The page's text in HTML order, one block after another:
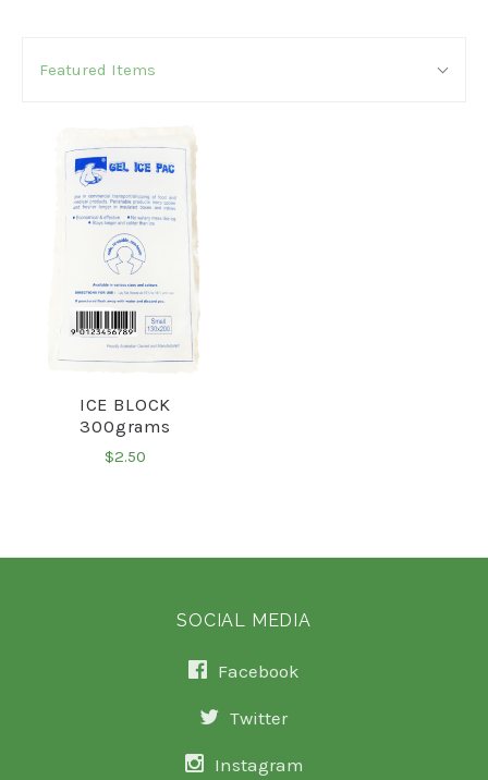
BY:
By:Featured Items
ICE BLOCK
300grams
$2.50
SOCIAL MEDIA
Facebook
Twitter
Instagram